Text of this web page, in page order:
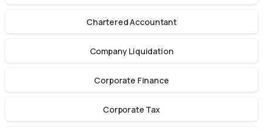
Chartered Accountant
Company Liquidation
Corporate Finance
Corporate Tax